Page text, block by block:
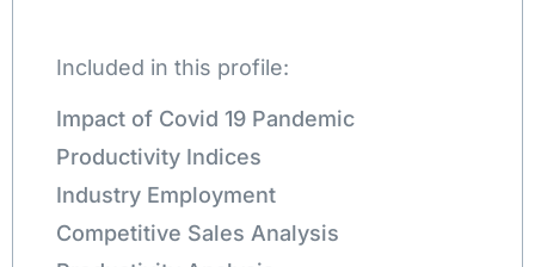
Included in this profile:
Impact of Covid 19 Pandemic
Productivity Indices
Industry Employment
Competitive Sales Analysis